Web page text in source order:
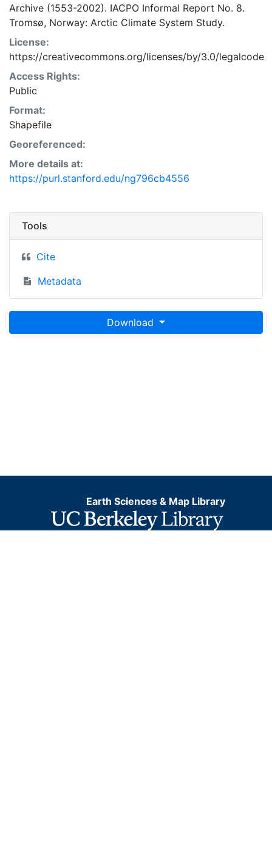
Archive (1553-2002). IACPO Informal Report No. 8.
Tromsø, Norway: Arctic Climate System Study.
License:
https://creativecommons.org/licenses/by/3.0/legalcode
Access Rights:
Public
Format:
Shapefile
Georeferenced:
More details at:
https://purl.stanford.edu/ng796cb4556
Tools
Cite
Metadata
Download
Earth Sciences & Map Library